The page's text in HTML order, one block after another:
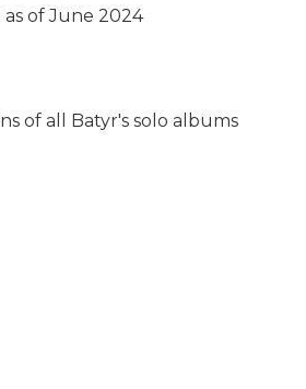
of June 2024
of all Batyr's solo albums